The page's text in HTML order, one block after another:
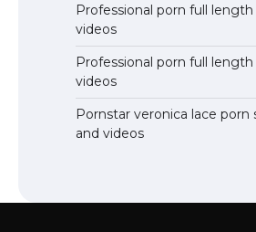
Professional porn full
videos
Professional porn full
videos
Pornstar veronica lace
and videos